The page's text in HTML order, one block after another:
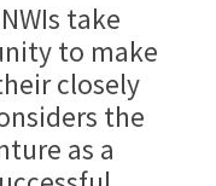
take
to make
closely
the
as a